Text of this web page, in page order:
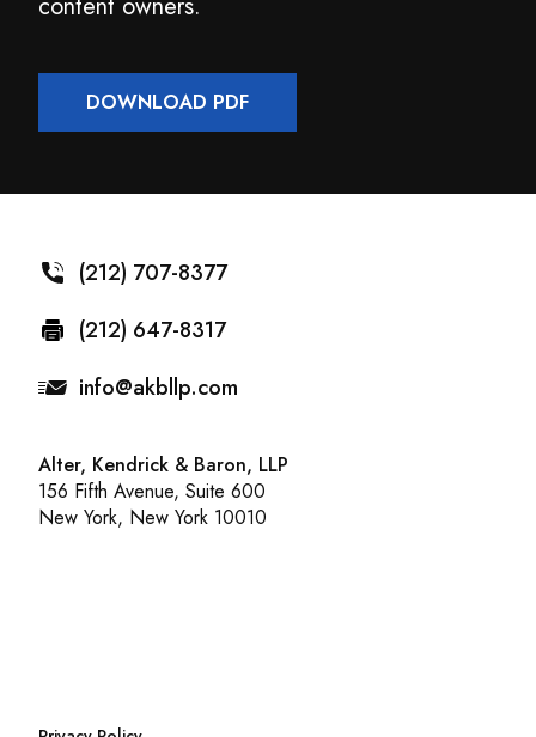
DOWNLOAD PDF
Alter, Kendrick & Baron, LLP
156 Fifth Avenue, Suite 600
New York, New York 10010
(212) 707-8377
(212) 647-8317
info@akbllp.com